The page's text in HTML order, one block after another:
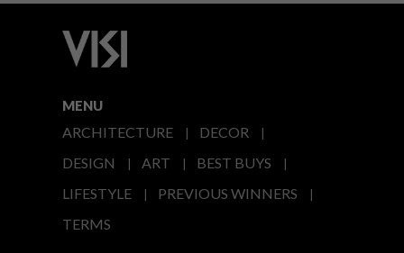
MENU
ARCHITECTURE
DECOR
DESIGN
ART
BEST BUYS
LIFESTYLE
PREVIOUS WINNERS
TERMS